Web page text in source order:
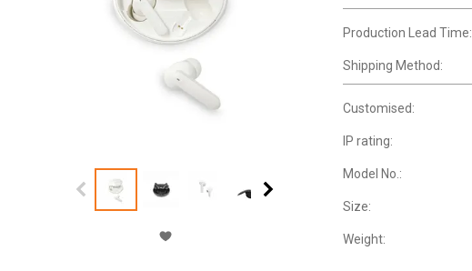
Production Lead Time:
Shipping Method:
Customised:
IP rating:
Model No.:
Size:
Weight: